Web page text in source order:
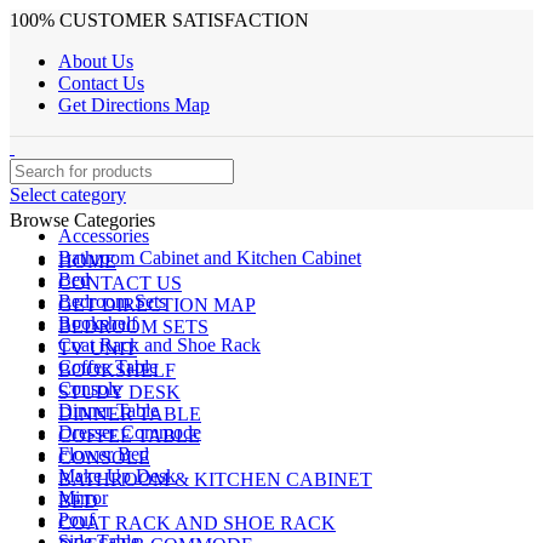
100% CUSTOMER SATISFACTION
About Us
Contact Us
Get Directions Map
Select category
Accessories
Bathroom Cabinet and Kitchen Cabinet
Bed
Bedroom Sets
Bookshelf
Coat Rack and Shoe Rack
Coffee Table
Console
Dinner Table
Dresser Commode
Flower Bed
Make Up Desk
Mirror
Pouf
Browse Categories
HOME
CONTACT US
GET DIRECTION MAP
BEDROOM SETS
TV UNIT
BOOKSHELF
STUDY DESK
DINNER TABLE
COFFEE TABLE
CONSOLE
BATHROOM & KITCHEN CABINET
BED
COAT RACK AND SHOE RACK